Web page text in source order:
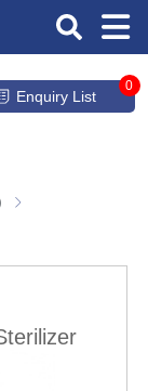
Enquiry List
0
Sterilizer